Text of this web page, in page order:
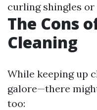
curling shingles
The Cons
Cleaning
While keeping up
galore—there
too: